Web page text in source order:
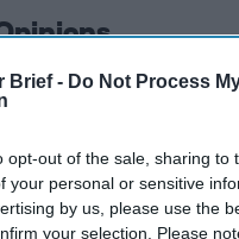
Brief - Do Not Process
opt-out of the sale, sharing to
your personal or sensitive
by us, please use the
your selection. Please
Needs a New North
2026
2026
Ryan